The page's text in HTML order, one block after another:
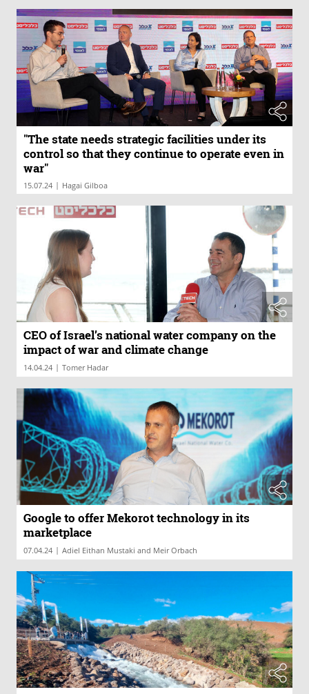
"The state needs strategic facilities under its
control so that they continue to operate even in
war"
15.07.24 | Hagai Gilboa
CEO of Israel’s national water company on the
impact of war and climate change
14.04.24 | Tomer Hadar
Google to offer Mekorot technology in its
marketplace
07.04.24 | Adiel Eithan Mustaki and Meir Orbach